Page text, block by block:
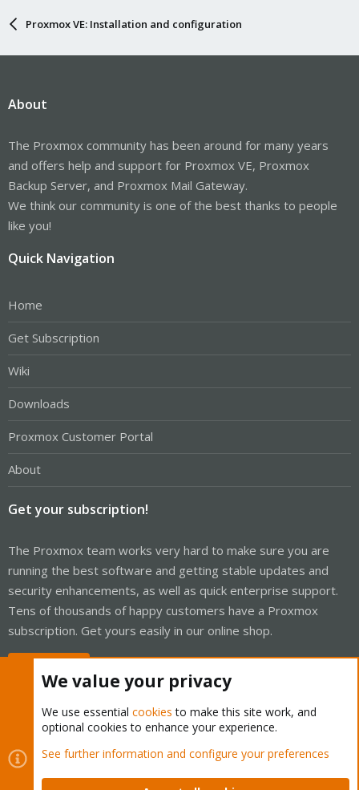
Proxmox VE: Installation and configuration
About
The Proxmox community has been around for many years
and offers help and support for Proxmox VE, Proxmox
Backup Server, and Proxmox Mail Gateway.
We think our community is one of the best thanks to people
like you!
Quick Navigation
Home
Get Subscription
Wiki
Downloads
Proxmox Customer Portal
About
Get your subscription!
The Proxmox team works very hard to make sure you are
running the best software and getting stable updates and
security enhancements, as well as quick enterprise support.
Tens of thousands of happy customers have a Proxmox
subscription. Get yours easily in our online shop.
Cookies
Proxmox Support Forum - Light Mode
Contact us
Terms and rules Privacy policy Help Home
We value your privacy
We use essential cookies to make this site work, and
optional cookies to enhance your experience.
See further information and configure your preferences